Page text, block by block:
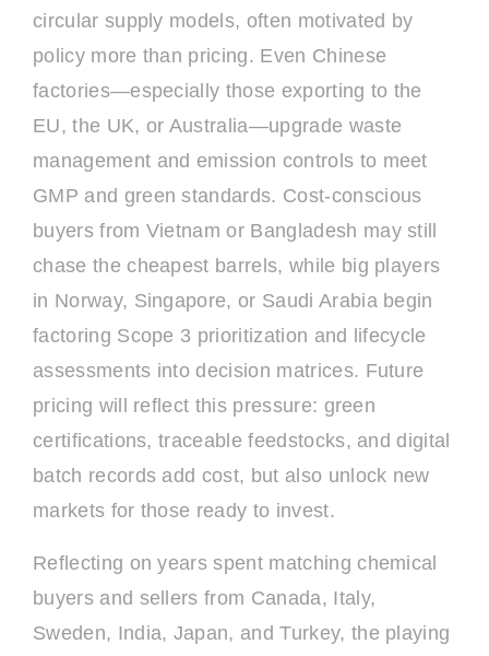
circular supply models, often motivated by
policy more than pricing. Even Chinese
factories—especially those exporting to the
EU, the UK, or Australia—upgrade waste
management and emission controls to meet
GMP and green standards. Cost-conscious
buyers from Vietnam or Bangladesh may still
chase the cheapest barrels, while big players
in Norway, Singapore, or Saudi Arabia begin
factoring Scope 3 prioritization and lifecycle
assessments into decision matrices. Future
pricing will reflect this pressure: green
certifications, traceable feedstocks, and digital
batch records add cost, but also unlock new
markets for those ready to invest.
Reflecting on years spent matching chemical
buyers and sellers from Canada, Italy,
Sweden, India, Japan, and Turkey, the playing